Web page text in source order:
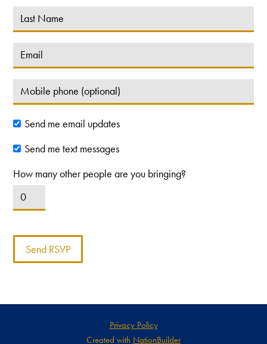
Send me email updates
Send me text messages
How many other people are you bringing?
Privacy Policy
Created with NationBuilder